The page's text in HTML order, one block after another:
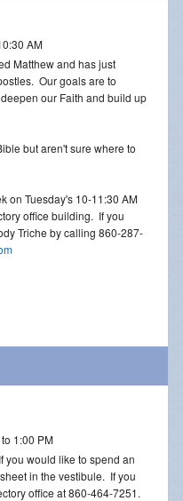
AM
Matthew and has just
Our goals are to
our Faith and build up
but aren't sure where to
on Tuesday's 10-11:30 AM
office building. If you
Triche by calling 860-287-
1:00 PM
would like to spend an
in the vestibule. If you
office at 860-464-7251.